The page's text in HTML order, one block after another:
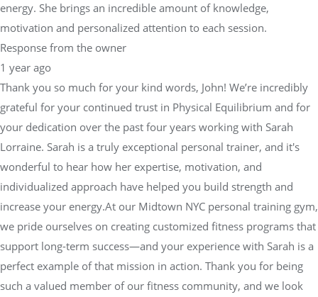
energy. She brings an incredible amount of knowledge,
motivation and personalized attention to each session.
Response from the owner
1 year ago
Thank you so much for your kind words, John! We’re incredibly
grateful for your continued trust in Physical Equilibrium and for
your dedication over the past four years working with Sarah
Lorraine. Sarah is a truly exceptional personal trainer, and it's
wonderful to hear how her expertise, motivation, and
individualized approach have helped you build strength and
increase your energy.At our Midtown NYC personal training gym,
we pride ourselves on creating customized fitness programs that
support long-term success—and your experience with Sarah is a
perfect example of that mission in action. Thank you for being
such a valued member of our fitness community, and we look